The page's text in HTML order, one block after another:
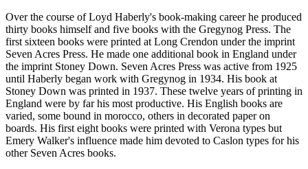
Over the course of Loyd Haberly's book-making career he produced
thirty books himself and five books with the Gregynog Press. The
first sixteen books were printed at Long Crendon under the imprint
Seven Acres Press. He made one additional book in England under
the imprint Stoney Down. Seven Acres Press was active from 1925
until Haberly began work with Gregynog in 1934. His book at
Stoney Down was printed in 1937. These twelve years of printing in
England were by far his most productive. His English books are
varied, some bound in morocco, others in decorated paper on
boards. His first eight books were printed with Verona types but
Emery Walker's influence made him devoted to Caslon types for his
other Seven Acres books.